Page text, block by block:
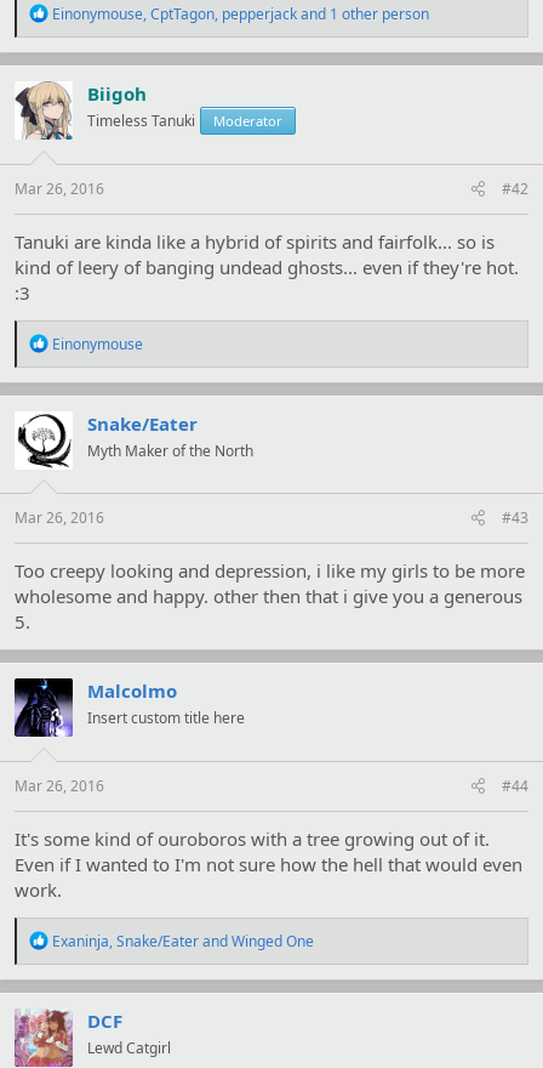
R
a
c
t
i
o
s
:
Einonymouse,CptTagon, pepperjackand 1 other person
Biigoh
Timeless Tanuki Moderator
Mar 26, 2016 #42
Tanuki are kinda like a hybrid of spirits and fairfolk... so is
kind of leery of banging undead ghosts... even if they're hot.
:3
R
a
c
t
i
o
s
:
Einonymouse
Snake/Eater
Myth Maker of the North
Mar 26, 2016 #43
Too creepy looking and depression, i like my girls to be more
wholesome and happy. other then that i give you a generous
5.
Malcolmo
Insert custom title here
Mar 26, 2016 #44
It's some kind of ouroboros with a tree growing out of it.
Even if I wanted to I'm not sure how the hell that would even
work.
R
a
c
t
i
o
Exaninja,Snake/EaterandWinged One
DCF
Lewd Catgirl